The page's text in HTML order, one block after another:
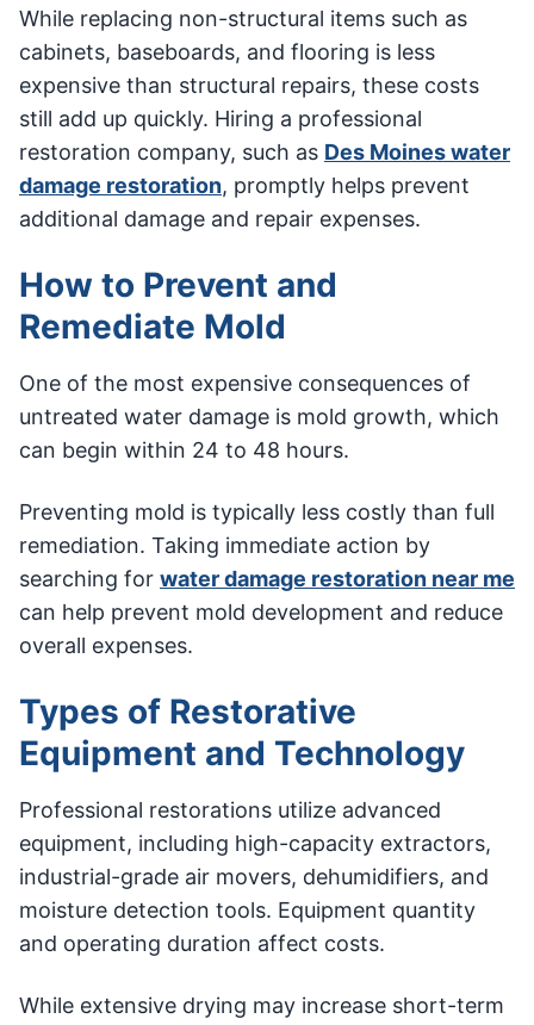
While replacing non-structural items such as
cabinets, baseboards, and flooring is less
expensive than structural repairs, these costs
still add up quickly. Hiring a professional
restoration company, such as Des Moines water
damage restoration, promptly helps prevent
additional damage and repair expenses.
How to Prevent and
Remediate Mold
One of the most expensive consequences of
untreated water damage is mold growth, which
can begin within 24 to 48 hours.
Preventing mold is typically less costly than full
remediation. Taking immediate action by
searching for water damage restoration near me
can help prevent mold development and reduce
overall expenses.
Types of Restorative
Equipment and Technology
Professional restorations utilize advanced
equipment, including high-capacity extractors,
industrial-grade air movers, dehumidifiers, and
moisture detection tools. Equipment quantity
and operating duration affect costs.
While extensive drying may increase short-term